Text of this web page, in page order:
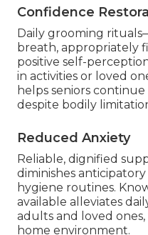
Confidence
Daily grooming
breath, appropriately
positive self-
in activities or loved
helps seniors
despite bodily
Reduced Anxiety
Reliable, dignified
diminishes
hygiene routines.
available alleviates
adults and loved
home environment.